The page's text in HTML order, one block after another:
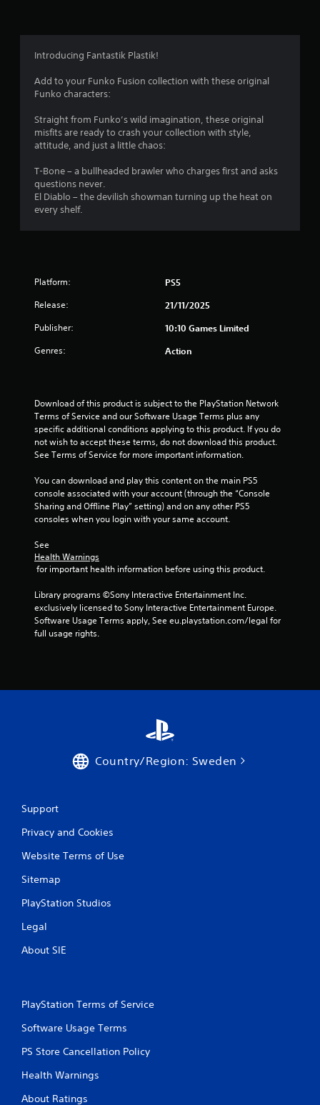
5
a
s
f
r
i
n
s
Introducing Fantastik Plastik!
Add to your Funko Fusion collection with these original
Funko characters:
Straight from Funko’s wild imagination, these original
misfits are ready to crash your collection with style,
attitude, and just a little chaos:
T-Bone – a bullheaded brawler who charges first and asks
questions never.
El Diablo – the devilish showman turning up the heat on
every shelf.
Platform: PS5
Release: 21/11/2025
Publisher: 10:10 Games Limited
Genres: Action
Download of this product is subject to the PlayStation Network
Terms of Service and our Software Usage Terms plus any
specific additional conditions applying to this product. If you do
not wish to accept these terms, do not download this product.
See Terms of Service for more important information.
You can download and play this content on the main PS5
console associated with your account (through the “Console
Sharing and Offline Play” setting) and on any other PS5
consoles when you login with your same account.
See
Health Warnings
for important health information before using this product.
Library programs ©Sony Interactive Entertainment Inc.
exclusively licensed to Sony Interactive Entertainment Europe.
Software Usage Terms apply, See eu.playstation.com/legal for
full usage rights.
Country/Region: Sweden
Support
Privacy and Cookies
Website Terms of Use
Sitemap
PlayStation Studios
Legal
About SIE
PlayStation Terms of Service
Software Usage Terms
PS Store Cancellation Policy
Health Warnings
About Ratings